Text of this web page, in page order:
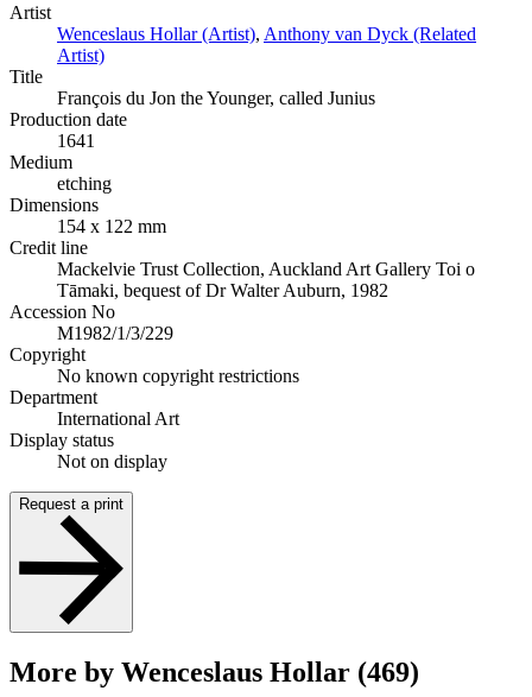
Artist
Wenceslaus Hollar (Artist), Anthony van Dyck (Related
Artist)
Title
François du Jon the Younger, called Junius
Production date
1641
Medium
etching
Dimensions
154 x 122 mm
Credit line
Mackelvie Trust Collection, Auckland Art Gallery Toi o
Tāmaki, bequest of Dr Walter Auburn, 1982
Accession No
M1982/1/3/229
Copyright
No known copyright restrictions
Department
International Art
Display status
Not on display
Request a print
More by Wenceslaus Hollar (469)